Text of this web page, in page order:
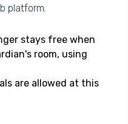
platform.
stays free when
room, using
are allowed at this